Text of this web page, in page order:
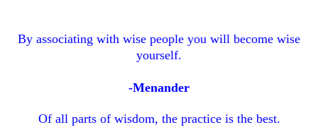
By associating with wise people you will become wise
yourself.
-Menander
Of all parts of wisdom, the practice is the best.